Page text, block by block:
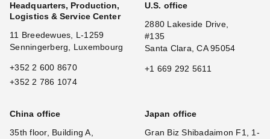
Headquarters, Production,
Logistics & Service Center
11 Breedewues, L-1259
Senningerberg, Luxembourg
+352 2 600 8670
+352 2 786 1074
U.S. office
2880 Lakeside Drive,
#135
Santa Clara, CA 95054
+1 669 292 5611
China office
35th floor, Building A,
Japan office
Gran Biz Shibadaimon F1, 1-